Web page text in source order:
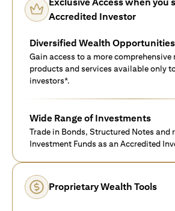
Accredited Investor
Diversified Wealth Opportunities
Gain access to a more
products and services available only
investors*.
Wide Range of Investments
Trade in Bonds, Structured Notes and
Investment Funds as an Accredited
Proprietary Wealth Tools